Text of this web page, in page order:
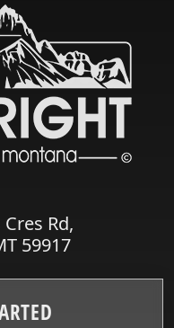
Rd,
59917